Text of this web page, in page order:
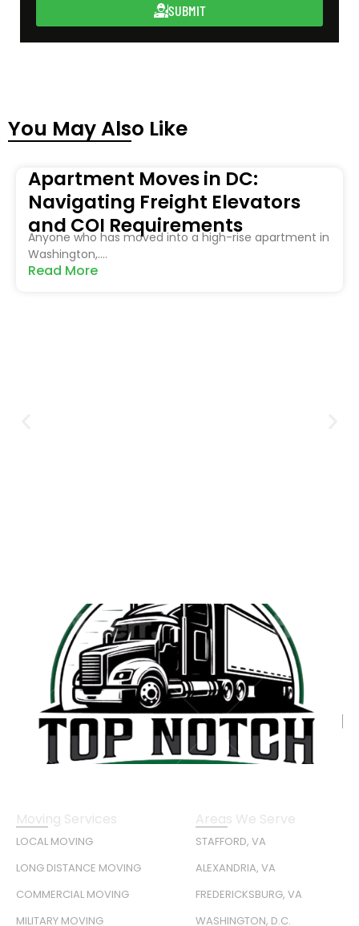
SUBMIT
You May Also Like
Apartment Moves in DC:
Navigating Freight Elevators
and COI Requirements
Anyone who has moved into a high-rise apartment in
Washington,....
Read More
Moving Services
LOCAL MOVING
LONG DISTANCE MOVING
COMMERCIAL MOVING
MILITARY MOVING
Areas We Serve
STAFFORD, VA
ALEXANDRIA, VA
FREDERICKSBURG, VA
WASHINGTON, D.C.